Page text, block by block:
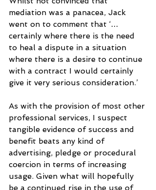
mediation was a panacea, Jack
went on to comment that ‘…
certainly where there is the need
to heal a dispute in a situation
where there is a desire to continue
with a contract I would certainly
give it very serious consideration.’
As with the provision of most other
professional services, I suspect
tangible evidence of success and
benefit beats any kind of
advertising, pledge or procedural
coercion in terms of increasing
usage. Given what will hopefully
be a continued rise in the use of